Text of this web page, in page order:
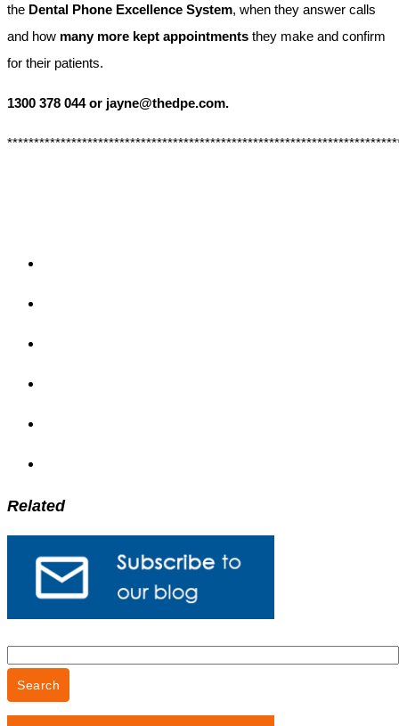
the Dental Phone Excellence System, when they answer calls
and how many more kept appointments they make and confirm
for their patients.
1300 378 044 or jayne@thedpe.com.
Related
for: